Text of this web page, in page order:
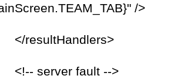
/>
resultHandlers>
server fault -->